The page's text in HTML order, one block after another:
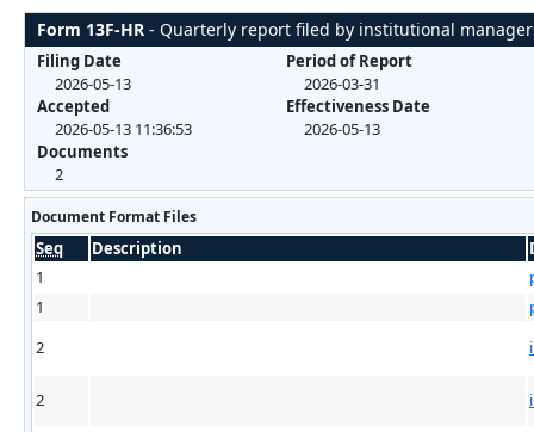
Form 13F-HR - Quarterly report filed by institutional
Filing Date
2026-05-13
Accepted
2026-05-13 11:36:53
Documents
2
Period of Report
2026-03-31
Effectiveness Date
2026-05-13
Document Format Files
Seq Description
1
1
2
2